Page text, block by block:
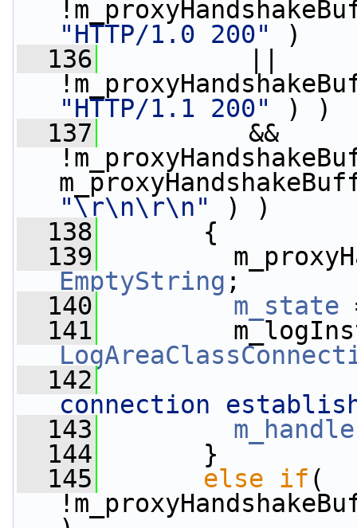
"HTTP/1.0 200"
)
  136
"HTTP/1.1 200"
) )
  137
&&
"\r\n\r\n"
) )
  138
{
  139
EmptyString ;
  140
m_state
  141
  142
connection
  143
  144
}
  145
else if (